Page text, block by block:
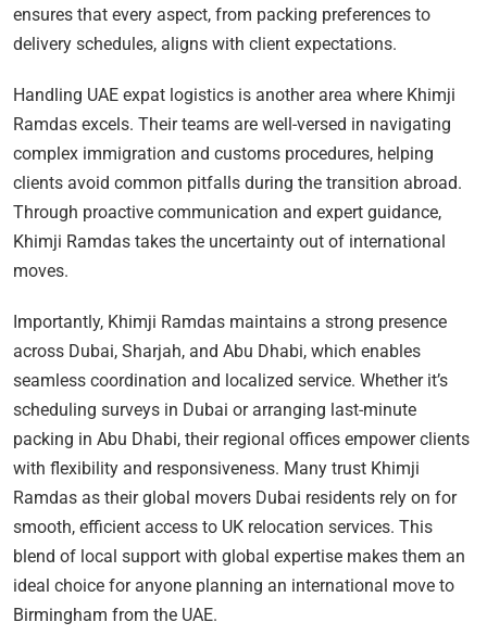
ensures that every aspect, from packing preferences to
delivery schedules, aligns with client expectations.
Handling UAE expat logistics is another area where Khimji
Ramdas excels. Their teams are well-versed in navigating
complex immigration and customs procedures, helping
clients avoid common pitfalls during the transition abroad.
Through proactive communication and expert guidance,
Khimji Ramdas takes the uncertainty out of international
moves.
Importantly, Khimji Ramdas maintains a strong presence
across Dubai, Sharjah, and Abu Dhabi, which enables
seamless coordination and localized service. Whether it’s
scheduling surveys in Dubai or arranging last-minute
packing in Abu Dhabi, their regional offices empower clients
with flexibility and responsiveness. Many trust Khimji
Ramdas as their global movers Dubai residents rely on for
smooth, efficient access to UK relocation services. This
blend of local support with global expertise makes them an
ideal choice for anyone planning an international move to
Birmingham from the UAE.